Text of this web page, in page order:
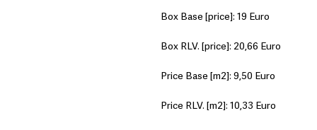
Box Base [price]: 19 Euro
Box RLV. [price]: 20,66 Euro
Price Base [m2]: 9,50 Euro
Price RLV. [m2]: 10,33 Euro